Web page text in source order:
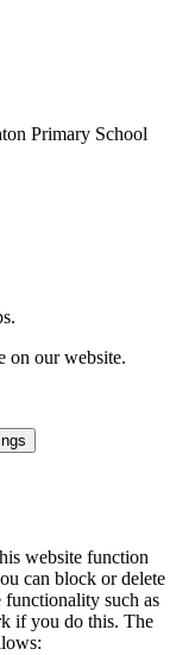
Primary School
on our website.
website function
can block or delete
functionality such as
if you do this. The